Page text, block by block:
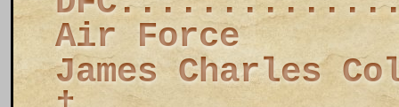
Air Force
James Charles